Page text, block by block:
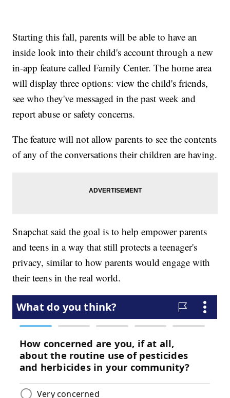
Starting this fall, parents will be able to have an
inside look into their child's account through a new
in-app feature called Family Center. The home area
will display three options: view the child's friends,
see who they've messaged in the past week and
report abuse or safety concerns.
The feature will not allow parents to see the contents
of any of the conversations their children are having.
Snapchat said the goal is to help empower parents
and teens in a way that still protects a teenager's
privacy, similar to how parents would engage with
their teens in the real world.